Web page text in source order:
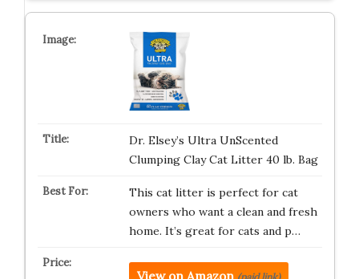
Dr. Elsey’s Ultra UnScented
Clumping Clay Cat Litter 40 lb. Bag
This cat litter is perfect for cat
owners who want a clean and fresh
home. It’s great for cats and p…